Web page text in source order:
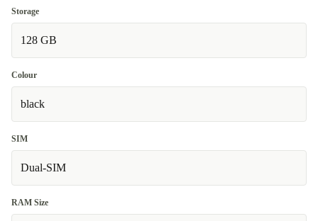
Good
Very good
Premium
Storage
128 GB
Colour
black
SIM
Dual-SIM
RAM Size